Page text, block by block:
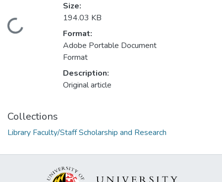
Loading...
Size:
194.03 KB
Format:
Adobe Portable Document
Format
Description:
Original article
Collections
Library Faculty/Staff Scholarship and Research